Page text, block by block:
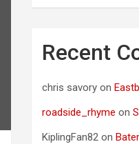
Recent
chris savory on
roadside_rhyme on
KiplingFan82 on